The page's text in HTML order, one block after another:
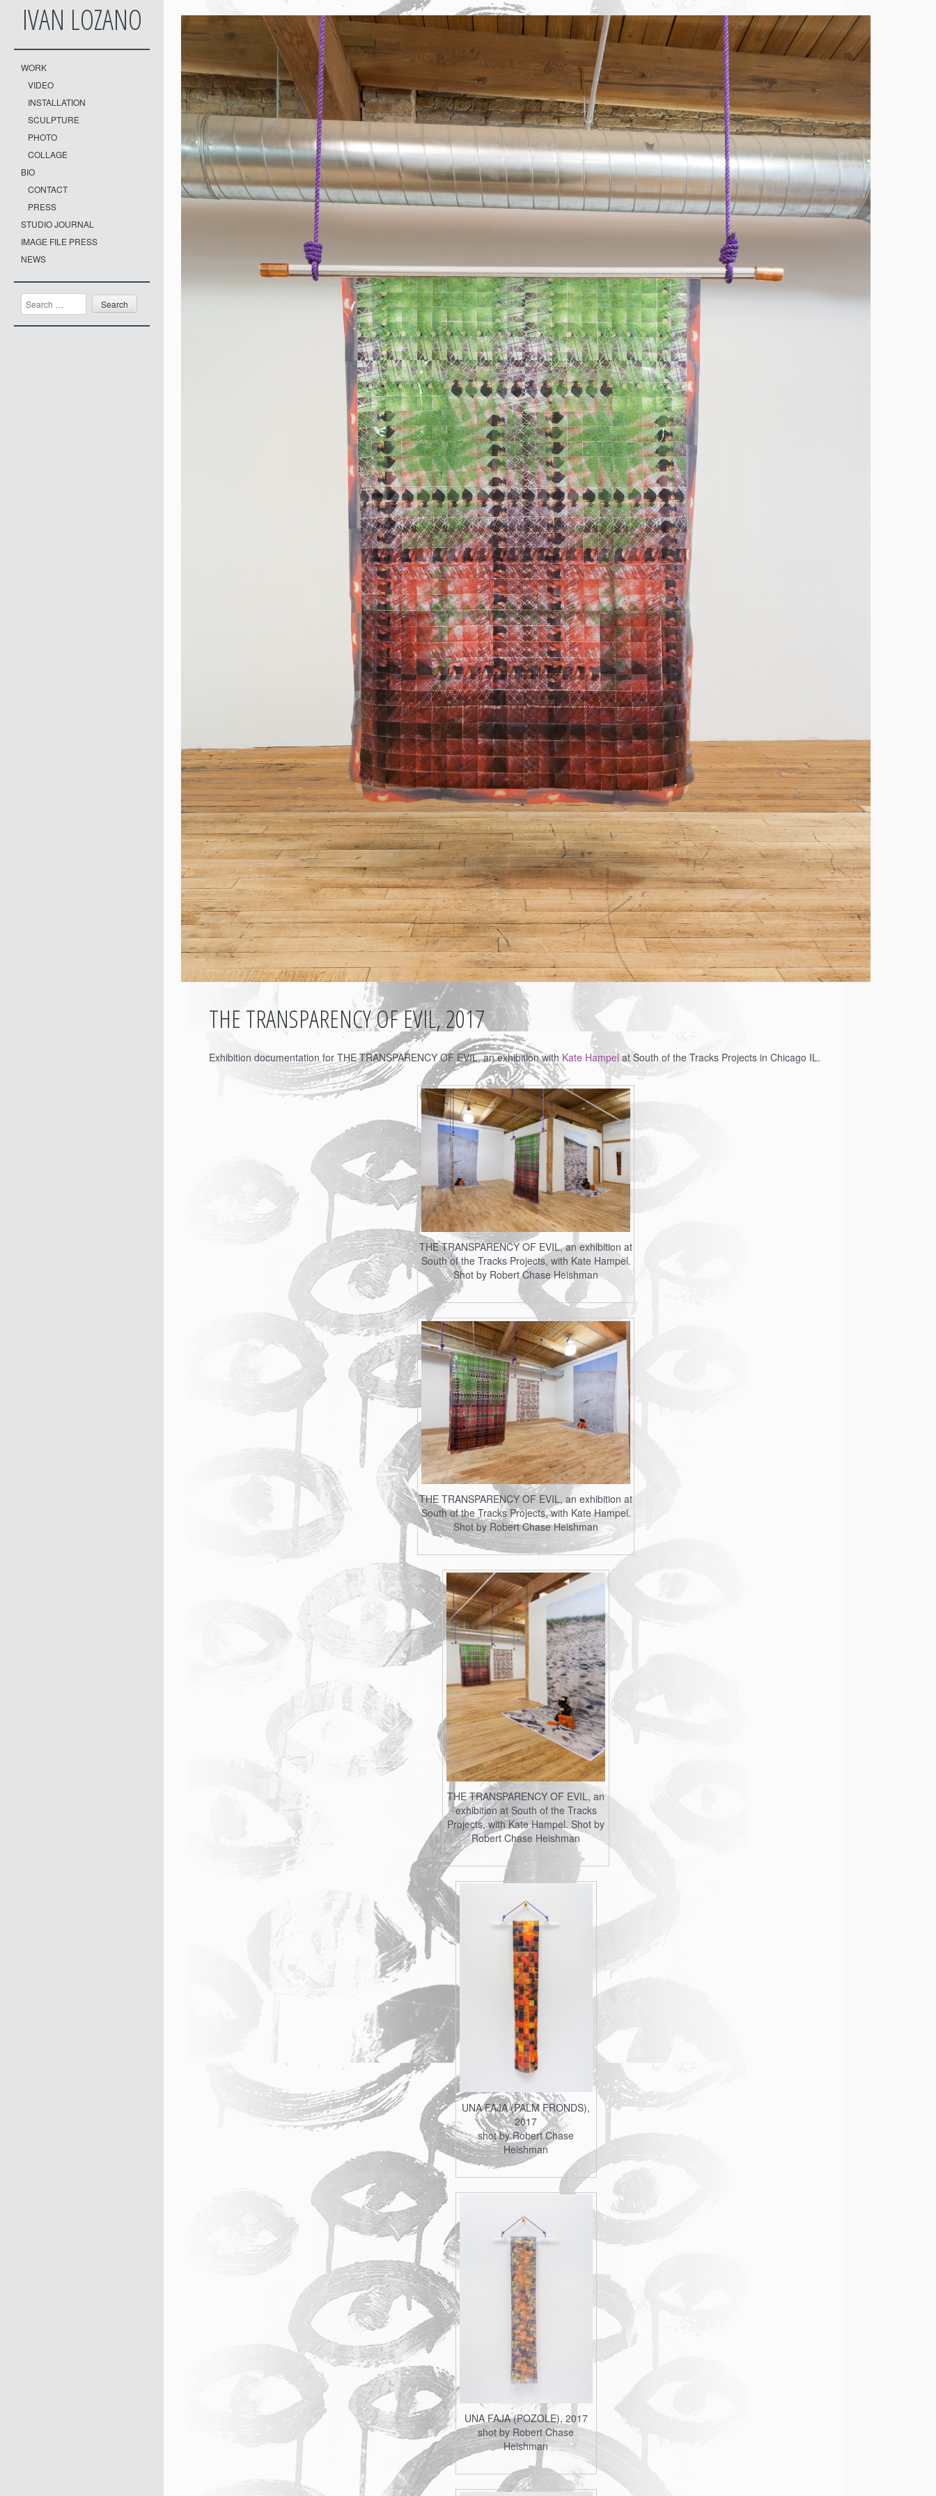
IVAN LOZANO
WORK
VIDEO
INSTALLATION
SCULPTURE
PHOTO
COLLAGE
BIO
CONTACT
PRESS
STUDIO JOURNAL
IMAGE FILE PRESS
NEWS
Search
THE TRANSPARENCY OF EVIL, 2017
Exhibition documentation for THE TRANSPARENCY OF EVIL, an exhibition with Kate Hampelat South of the Tracks Projects in Chicago IL.
THE TRANSPARENCY OF EVIL, an exhibition at
South of the Tracks Projects, with Kate Hampel.
Shot by Robert Chase Heishman
THE TRANSPARENCY OF EVIL, an exhibition at
South of the Tracks Projects, with Kate Hampel.
Shot by Robert Chase Heishman
THE TRANSPARENCY OF EVIL, an
exhibition at South of the Tracks
Projects, with Kate Hampel. Shot by
Robert Chase Heishman
UNA FAJA (PALM FRONDS),
2017
shot by Robert Chase
Heishman
UNA FAJA (POZOLE), 2017
shot by Robert Chase
Heishman